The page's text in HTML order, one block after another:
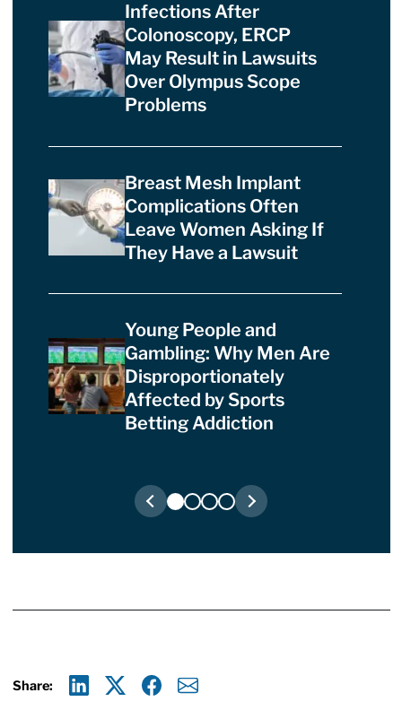
Infections After
Colonoscopy, ERCP
May Result in Lawsuits
Over Olympus Scope
Problems
Breast Mesh Implant
Complications Often
Leave Women Asking If
They Have a Lawsuit
Young People and
Gambling: Why Men Are
Disproportionately
Affected by Sports
Betting Addiction
Share: